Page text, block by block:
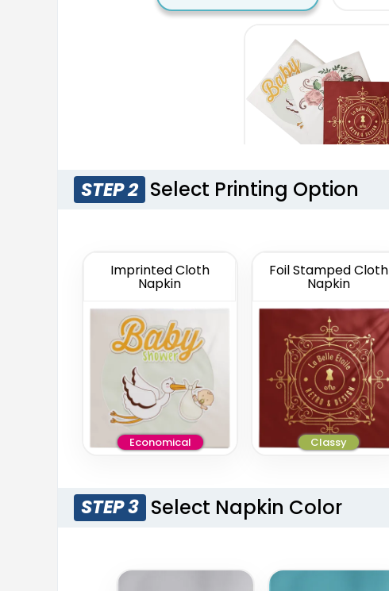
11 in x 11 in
Multiple Colors
Available
STEP 2 Select Printing Option
Imprinted Cloth
Napkin
Economical
Foil Stamped Cloth
Napkin
Classy
STEP 3 Select Napkin Color